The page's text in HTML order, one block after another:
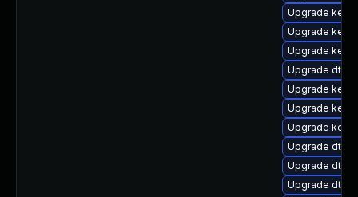
Upgrade
Upgrade
Upgrade
Upgrade dtb-
Upgrade
Upgrade
Upgrade
Upgrade dtb-
Upgrade dtb-
Upgrade dtb-